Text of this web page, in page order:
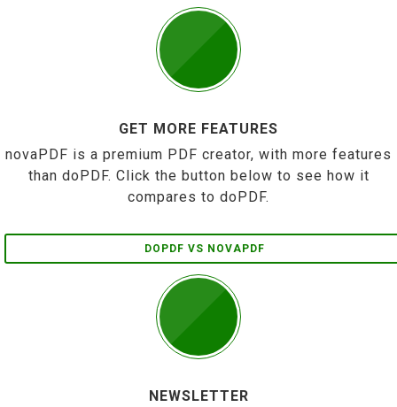
GET MORE FEATURES
novaPDF is a premium PDF creator, with more features
than doPDF. Click the button below to see how it
compares to doPDF.
DOPDF VS NOVAPDF
NEWSLETTER